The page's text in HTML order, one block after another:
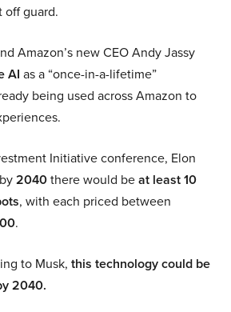
off guard.
Amazon’s new CEO Andy Jassy
AI as a “once-in-a-lifetime”
being used across Amazon to
Initiative conference, Elon
2040there would beat least 10
, with each priced between
.
to Musk, this technology could be
2040.